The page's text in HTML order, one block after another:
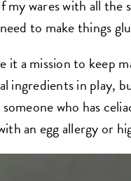
my wares with all the
to make things
it a mission to keep
ingredients in play,
who has
an egg allergy or